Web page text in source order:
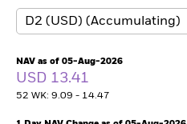
NAV as of 05-Aug-2026
USD 13.41
52 WK: 9.09 - 14.47